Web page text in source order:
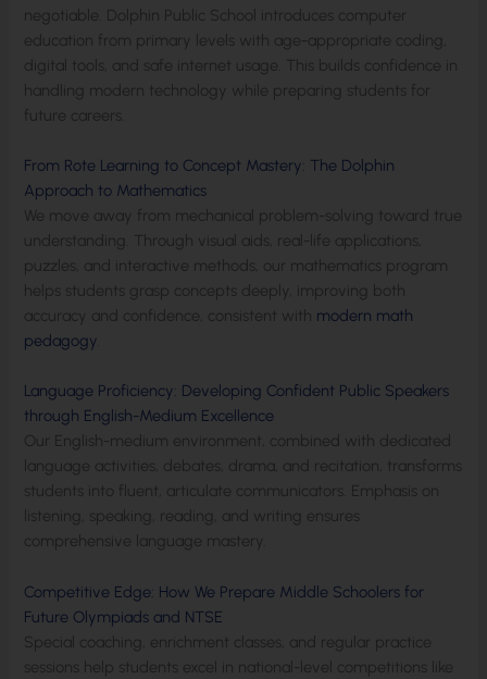
negotiable. Dolphin Public School introduces computer
education from primary levels with age-appropriate coding,
digital tools, and safe internet usage. This builds confidence in
handling modern technology while preparing students for
future careers.
From Rote Learning to Concept Mastery: The Dolphin
Approach to Mathematics
We move away from mechanical problem-solving toward true
understanding. Through visual aids, real-life applications,
puzzles, and interactive methods, our mathematics program
helps students grasp concepts deeply, improving both
accuracy and confidence, consistent with modern math
pedagogy
Language Proficiency: Developing Confident Public Speakers
through English-Medium Excellence
Our English-medium environment, combined with dedicated
language activities, debates, drama, and recitation, transforms
students into fluent, articulate communicators. Emphasis on
listening, speaking, reading, and writing ensures
comprehensive language mastery.
Competitive Edge: How We Prepare Middle Schoolers for
Future Olympiads and NTSE
Special coaching, enrichment classes, and regular practice
sessions help students excel in national-level competitions like